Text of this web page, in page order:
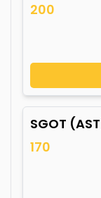
200
SGOT
170